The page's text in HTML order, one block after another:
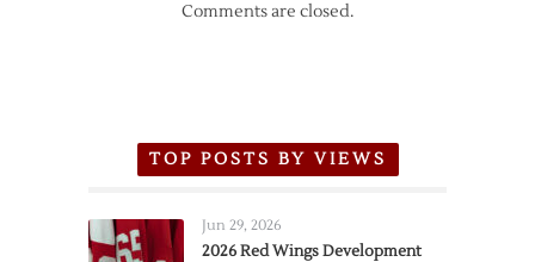
Comments are closed.
TOP POSTS BY VIEWS
Jun 29, 2026
2026 Red Wings Development